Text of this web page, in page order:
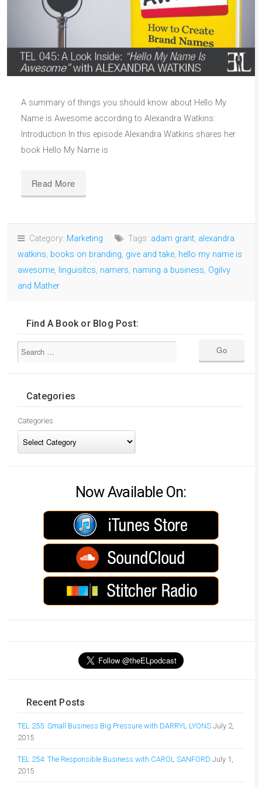
A summary of things you should know about Hello My
Name is Awesome according to Alexandra Watkins:
Introduction In this episode Alexandra Watkins shares her
book Hello My Name is
Read More
Category: Marketing Tags: adam grant, alexandra
watkins, books on branding, give and take, hello my name is
awesome, linguisitcs, namers, naming a business, Ogilvy
and Mather
Find A Book or Blog Post:
Categories
Categories
Now Available On:
Recent Posts
TEL 255: Small Business Big Pressure with DARRYL LYONS July 2,
2015
TEL 254: The Responsible Business with CAROL SANFORD July 1,
2015